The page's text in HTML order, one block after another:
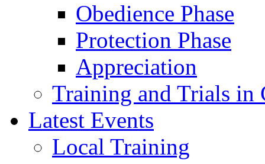
Obedience Phase
Protection Phase
Appreciation
Training and Trials in
Latest Events
Local Training